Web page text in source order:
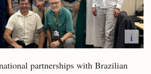
i
partnerships with Brazilian